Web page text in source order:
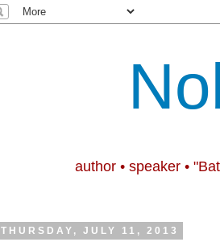
author • speaker •
THURSDAY, JULY 11, 2013